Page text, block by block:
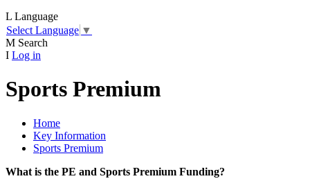
L Language
Select Language ▼
M Search
I Log in
Sports Premium
Home
Key Information
Sports Premium
What is the PE and Sports Premium Funding?